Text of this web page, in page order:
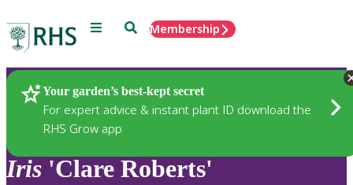
Menu SearchMembership
Your garden’s best-kept secret
For expert advice & instant plant ID download the
RHS Grow app
Plants
Iris 'Clare Roberts'